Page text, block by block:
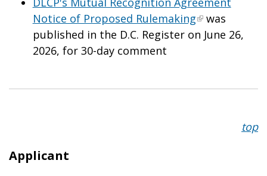
Notice of Proposed Rulemaking was
published in the D.C. Register on June 26,
2026, for 30-day comment
top
Applicant